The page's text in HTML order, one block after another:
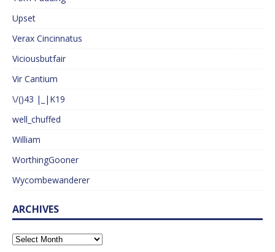
Upset
Verax Cincinnatus
Viciousbutfair
Vir Cantium
\/()43 |_|K19
well_chuffed
William
WorthingGooner
Wycombewanderer
ARCHIVES